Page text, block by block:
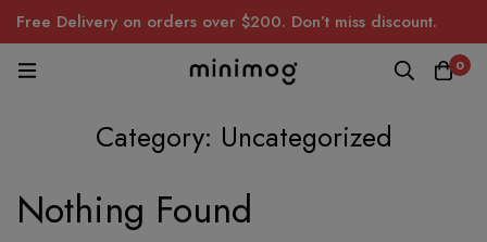
Free Delivery on orders over $200. Don’t miss discount.
0
Category: Uncategorized
Nothing Found